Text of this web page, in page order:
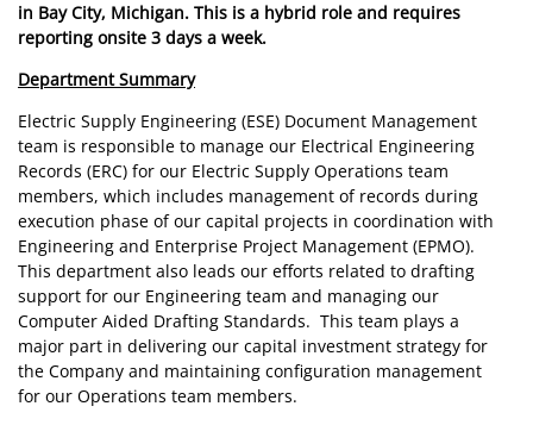
in Bay City, Michigan. This is a hybrid role and requires
reporting onsite 3 days a week.
Department Summary
Electric Supply Engineering (ESE) Document Management
team is responsible to manage our Electrical Engineering
Records (ERC) for our Electric Supply Operations team
members, which includes management of records during
execution phase of our capital projects in coordination with
Engineering and Enterprise Project Management (EPMO).
This department also leads our efforts related to drafting
support for our Engineering team and managing our
Computer Aided Drafting Standards. This team plays a
major part in delivering our capital investment strategy for
the Company and maintaining configuration management
for our Operations team members.